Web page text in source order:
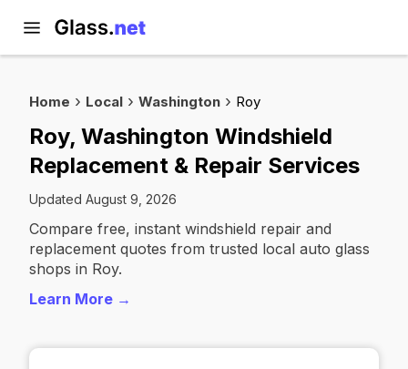
Home Local Washington Roy
Roy, Washington Windshield
Replacement & Repair Services
Updated August 9, 2026
Compare free, instant windshield repair and
replacement quotes from trusted local auto glass
shops in Roy.
Learn More →